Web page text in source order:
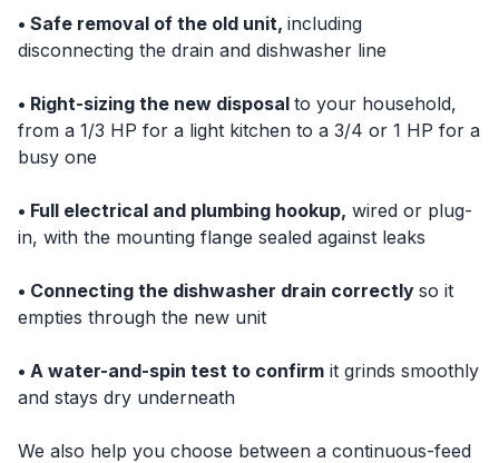
• Safe removal of the old unit, including
disconnecting the drain and dishwasher line
• Right-sizing the new disposal to your household,
from a 1/3 HP for a light kitchen to a 3/4 or 1 HP for a
busy one
• Full electrical and plumbing hookup, wired or plug-
in, with the mounting flange sealed against leaks
• Connecting the dishwasher drain correctly so it
empties through the new unit
• A water-and-spin test to confirm it grinds smoothly
and stays dry underneath
We also help you choose between a continuous-feed